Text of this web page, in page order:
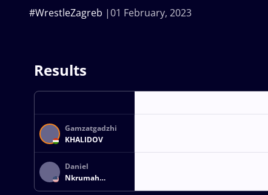
01 February, 2023
#WrestleZagreb
Results
Gamzatgadzhi
KHALIDOV
Daniel
Nkrumah
DESHAZER